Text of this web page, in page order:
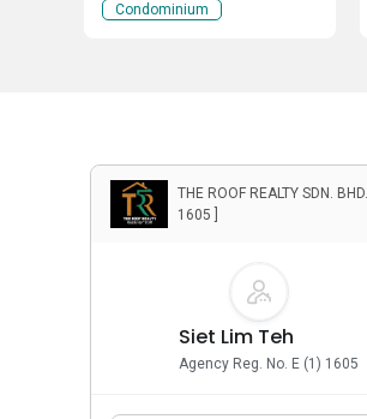
Condominium
THE ROOF REALTY SDN.
1605 ]
Siet Lim Teh
Agency Reg. No. E (1) 1605